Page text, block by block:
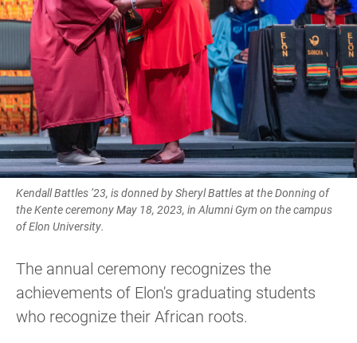
Kendall Battles ’23, is donned by Sheryl Battles at the Donning of
the Kente ceremony May 18, 2023, in Alumni Gym on the campus
of Elon University.
The annual ceremony recognizes the
achievements of Elon's graduating students
who recognize their African roots.